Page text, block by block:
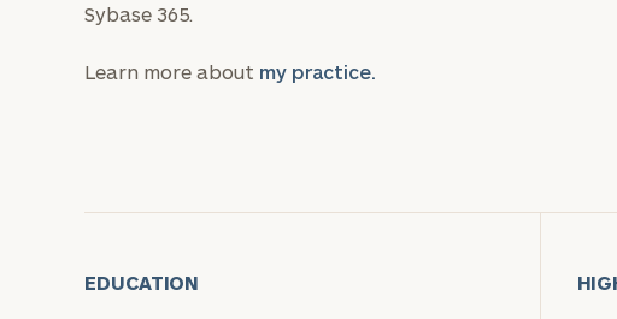
Sybase 365.
Learn more about my practice.
EDUCATION